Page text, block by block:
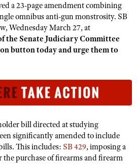
Lookup
Show
Show
Exhibits
Challenge
Show
Security
a 23-page amendment combining
omnibus anti-gun monstrosity. SB
Wednesday March 27, at
the Senate Judiciary Committee
button today and urge them to
bill directed at studying
significantly amended to include
This includes: SB 429, imposing a
purchase of firearms and firearm